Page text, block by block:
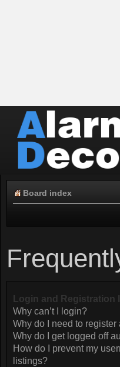
Board index
Login and Registration
Why can’t I login?
Why do I need to register
Why do I get logged off
How do I prevent my
listings?